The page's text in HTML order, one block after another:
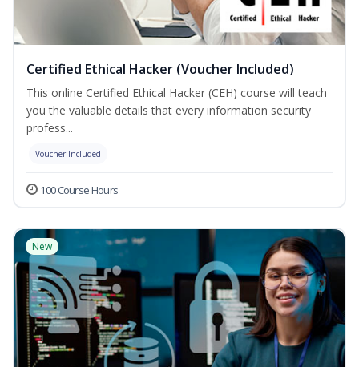
Certified Ethical Hacker (Voucher Included)
This online Certified Ethical Hacker (CEH) course will teach
you the valuable details that every information security
profess...
Voucher Included
100 Course Hours
New